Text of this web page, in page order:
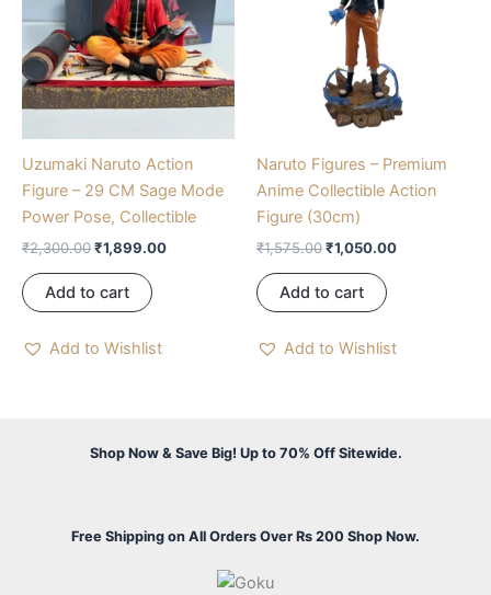
Uzumaki Naruto Action
Figure – 29 CM Sage Mode
Power Pose, Collectible
₹2,300.00₹1,899.00
Add to cart
Add to Wishlist
Naruto Figures – Premium
Anime Collectible Action
Figure (30cm)
₹1,575.00₹1,050.00
Add to cart
Add to Wishlist
Shop Now & Save Big! Up to 70% Off Sitewide.
Free Shipping on All Orders Over Rs 200 Shop Now.